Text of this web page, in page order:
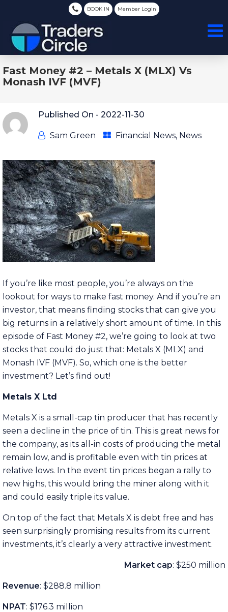
BOOK IN Member Login
Fast Money #2 – Metals X (MLX) Vs
Monash IVF (MVF)
Published On - 2022-11-30
Sam Green Financial News, News
If you’re like most people, you’re always on the
lookout for ways to make fast money. And if you’re an
investor, that means finding stocks that can give you
big returns in a relatively short amount of time. In this
episode of Fast Money #2, we’re going to look at two
stocks that could do just that: Metals X (MLX) and
Monash IVF (MVF). So, which one is the better
investment? Let’s find out!
Metals X Ltd
Metals X is a small-cap tin producer that has recently
seen a decline in the price of tin. This is great news for
the company, as its all-in costs of producing the metal
remain low, and is profitable even with tin prices at
relative lows. In the event tin prices began a rally to
new highs, this would bring the miner along with it
and could easily triple its value.
On top of the fact that Metals X is debt free and has
seen surprisingly promising results from its current
investments, it’s clearly a very attractive investment.
Market cap: $250 million
Revenue: $288.8 million
NPAT: $176.3 million